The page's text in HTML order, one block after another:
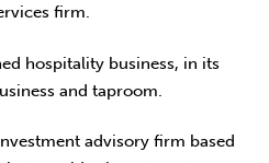
firm.
hospitality business, in its
and taproom.
advisory firm based